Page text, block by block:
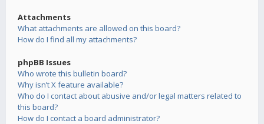
Attachments
What attachments are allowed on this board?
How do I find all my attachments?
phpBB Issues
Who wrote this bulletin board?
Why isn’t X feature available?
Who do I contact about abusive and/or legal matters related to
this board?
How do I contact a board administrator?